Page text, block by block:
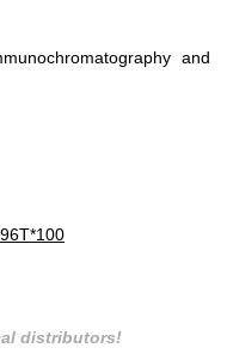
and
96T*100
distributors!